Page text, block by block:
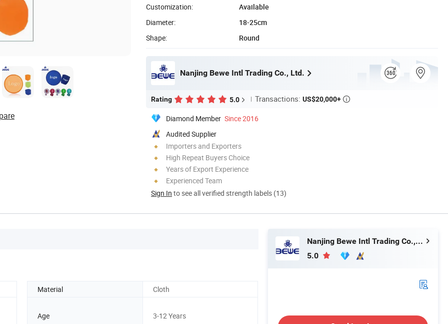
Customization:
Available
Diameter:
18-25cm
Shape:
Round
Nanjing Bewe Intl Trading Co., Ltd.
Rating 5.0 Transactions: US$20,000+ 
Diamond Member Since 2016
Audited Supplier
Importers and Exporters
High Repeat Buyers Choice
Years of Export Experience
Experienced Team
Sign In to see all verified strength labels (13)
Material Cloth
Age 3-12 Years
Nanjing Bewe Intl Trading Co., Ltd.
5.0